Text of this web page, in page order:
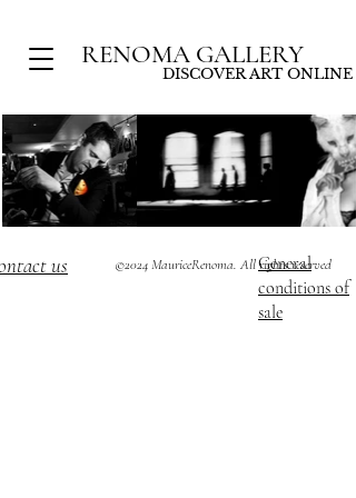
RENOMA GALLERY
DISCOVER ART ONLINE
us ©2024 MauriceRenoma. All rights reserved
General
conditions of
sale